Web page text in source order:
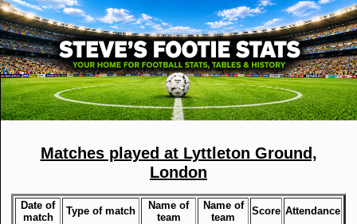
Matches played at Lyttleton Ground,
London
Date of
match
Type of match
Name of
team
Name of
team
Score Attendance